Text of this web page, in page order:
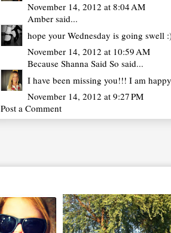
November 14, 2012 at 8:04 AM
Amber said...
hope your Wednesday is going swell
November 14, 2012 at 10:59 AM
Because Shanna Said So said...
I have been missing you!!! I am
November 14, 2012 at 9:27 PM
Post a Comment